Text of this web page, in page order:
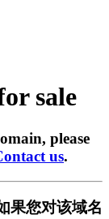
sale
please
us.
果您对该域名